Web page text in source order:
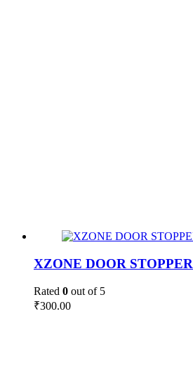
XZONE DOOR STOPPER
Rated 0 out of 5
₹300.00